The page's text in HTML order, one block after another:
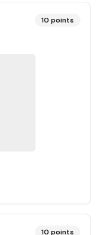
10 points
10 points